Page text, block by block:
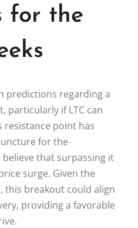
for the
predictions regarding a
particularly if LTC can
resistance point has
for the
that surpassing it
surge. Given the
breakout could align
providing a favorable